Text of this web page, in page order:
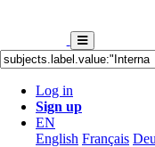
Log in
Sign up
EN
English Français